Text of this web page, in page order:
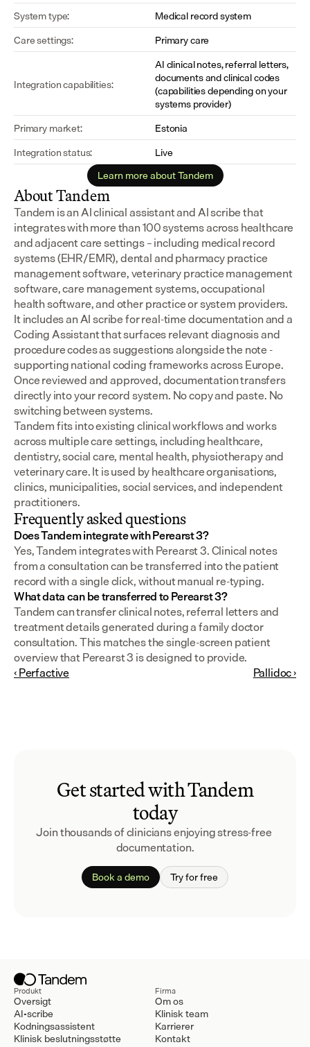
System type:
Medical record system
Care settings:
Primary care
Integration capabilities:
AI clinical notes, referral letters,
documents and clinical codes
(capabilities depending on your
systems provider)
Primary market:
Estonia
Integration status:
Live
Learn more about Tandem
About Tandem
Tandem is an AI clinical assistant and AI scribe that
integrates with more than 100 systems across healthcare
and adjacent care settings – including medical record
systems (EHR/EMR), dental and pharmacy practice
management software, veterinary practice management
software, care management systems, occupational
health software, and other practice or system providers.
It includes an AI scribe for real-time documentation and a
Coding Assistant that surfaces relevant diagnosis and
procedure codes as suggestions alongside the note -
supporting national coding frameworks across Europe.
Once reviewed and approved, documentation transfers
directly into your record system. No copy and paste. No
switching between systems.
Tandem fits into existing clinical workflows and works
across multiple care settings, including healthcare,
dentistry, social care, mental health, physiotherapy and
veterinary care. It is used by healthcare organisations,
clinics, municipalities, social services, and independent
practitioners.
Frequently asked questions
Does Tandem integrate with Perearst 3?
Yes, Tandem integrates with Perearst 3. Clinical notes
from a consultation can be transferred into the patient
record with a single click, without manual re-typing.
What data can be transferred to Perearst 3?
Tandem can transfer clinical notes, referral letters and
treatment details generated during a family doctor
consultation. This matches the single-screen patient
overview that Perearst 3 is designed to provide.
‹ Perfactive
Pallidoc ›
Get started with Tandem
today
Join thousands of clinicians enjoying stress-free
documentation.
Book a demo Try for free
Produkt
Oversigt
AI-scribe
Kodningsassistent
Klinisk beslutningsstøtte
Firma
Om os
Klinisk team
Karrierer
Kontakt